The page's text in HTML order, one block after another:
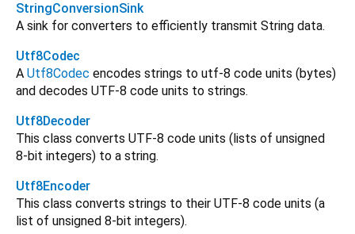
StringConversionSink
A sink for converters to efficiently transmit String data.
Utf8Codec
A Utf8Codec encodes strings to utf-8 code units (bytes)
and decodes UTF-8 code units to strings.
Utf8Decoder
This class converts UTF-8 code units (lists of unsigned
8-bit integers) to a string.
Utf8Encoder
This class converts strings to their UTF-8 code units (a
list of unsigned 8-bit integers).